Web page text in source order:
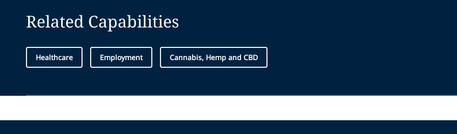
Related Capabilities
Healthcare Employment Cannabis, Hemp and CBD